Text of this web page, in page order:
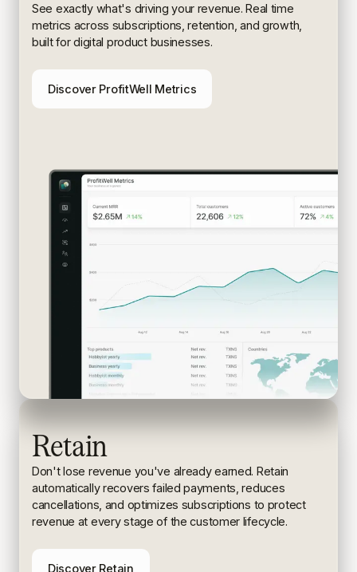
See exactly what's driving your revenue. Real time
metrics across subscriptions, retention, and growth,
built for digital product businesses.
Discover ProfitWell Metrics
Retain
Don't lose revenue you've already earned. Retain
automatically recovers failed payments, reduces
cancellations, and optimizes subscriptions to protect
revenue at every stage of the customer lifecycle.
Discover Retain